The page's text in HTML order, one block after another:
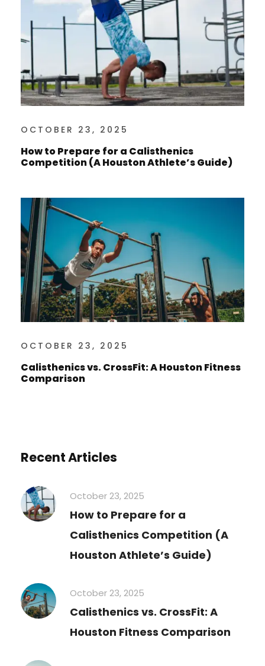
OCTOBER 23, 2025
How to Prepare for a Calisthenics
Competition (A Houston Athlete’s Guide)
OCTOBER 23, 2025
Calisthenics vs. CrossFit: A Houston Fitness
Comparison
Recent Articles
October 23, 2025
How to Prepare for a
Calisthenics Competition (A
Houston Athlete’s Guide)
October 23, 2025
Calisthenics vs. CrossFit: A
Houston Fitness Comparison